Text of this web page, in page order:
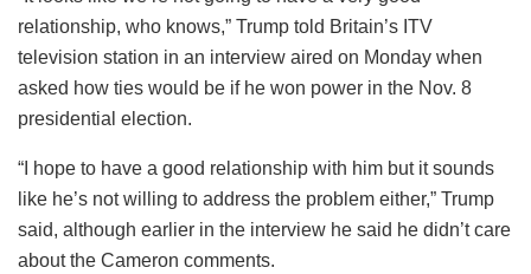
relationship, who knows,” Trump told Britain’s ITV
television station in an interview aired on Monday when
asked how ties would be if he won power in the Nov. 8
presidential election.
“I hope to have a good relationship with him but it sounds
like he’s not willing to address the problem either,” Trump
said, although earlier in the interview he said he didn’t care
about the Cameron comments.